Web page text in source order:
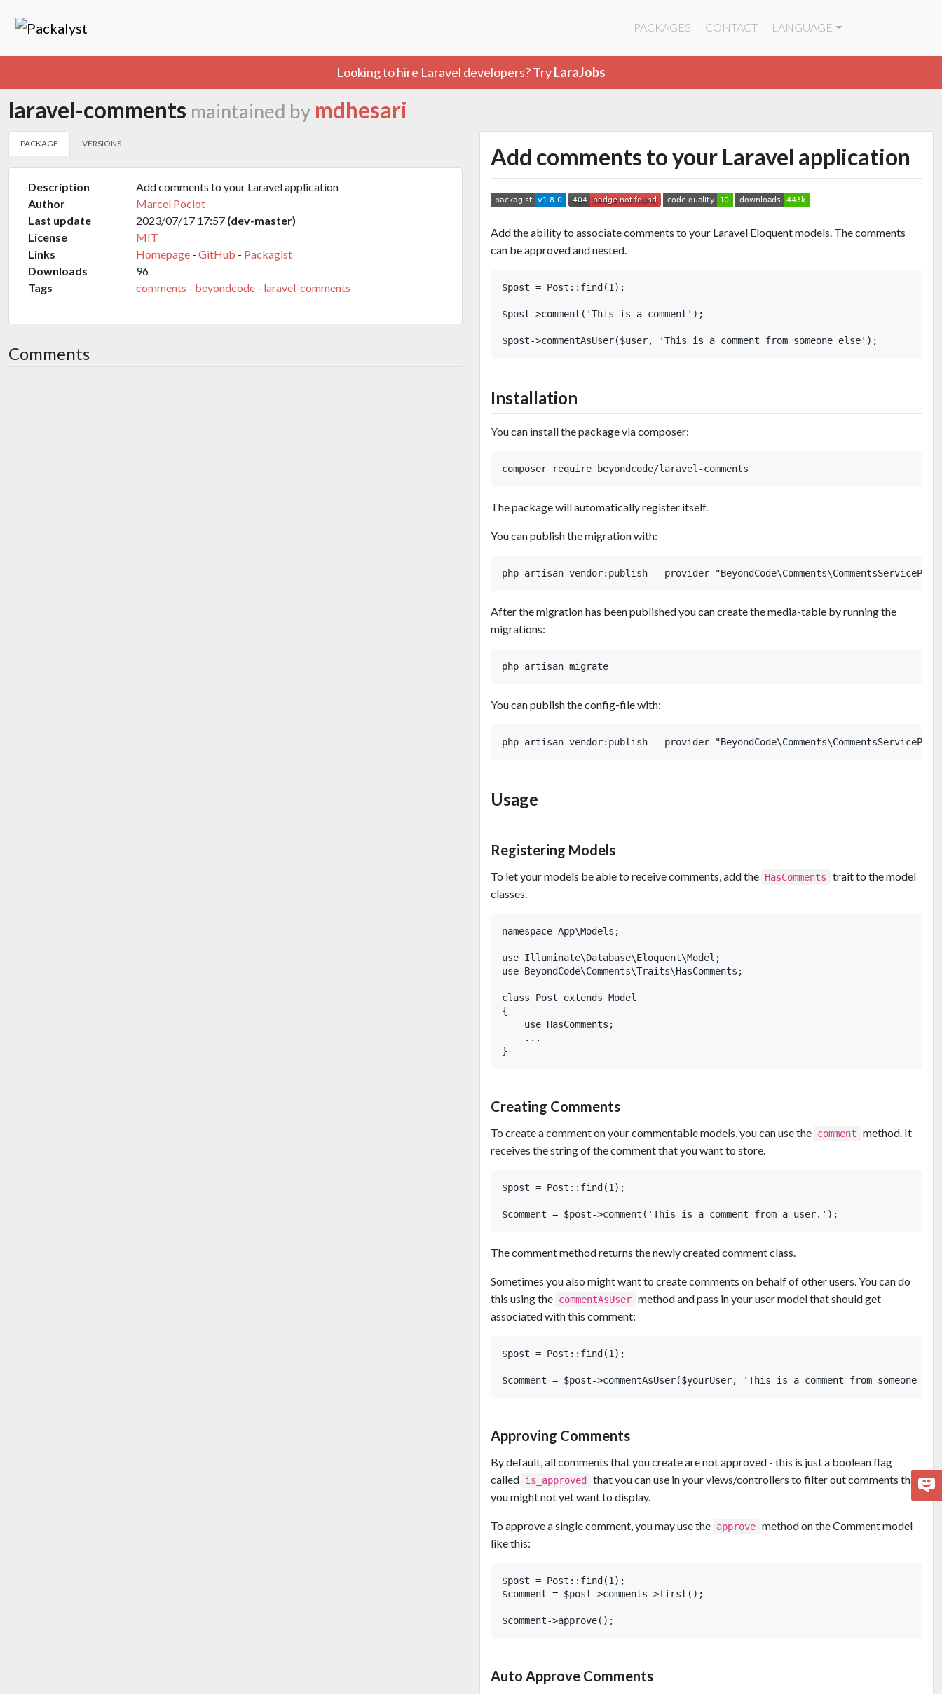
PACKAGES CONTACT LANGUAGE
Looking to hire Laravel developers? TryLaraJobs
laravel-comments maintained by mdhesari
PACKAGE VERSIONS
Description
Add comments to your Laravel application
Author
Marcel Pociot
Last update
2023/07/17 17:57 (dev-master)
License
MIT
Links
Homepage - GitHub - Packagist
Downloads
96
Tags
comments - beyondcode - laravel-comments
Comments
Add comments to your Laravel application
Add the ability to associate comments to your Laravel Eloquent models. The comments
can be approved and nested.
$post = Post::find(1);
$post->comment('This is a comment');
Installation
You can install the package via composer:
The package will automatically register itself.
You can publish the migration with:
After the migration has been published you can create the media-table by running the
migrations:
You can publish the config-file with:
Usage
Registering Models
To let your models be able to receive comments, add the HasComments
trait to the model
classes.
namespace App\Models;
use Illuminate\Database\Eloquent\Model;
use BeyondCode\Comments\Traits\HasComments;
class Post extends Model
{
    use HasComments;
    ...
Creating Comments
To create a comment on your commentable models, you can use the comment
method. It
receives the string of the comment that you want to store.
$post = Post::find(1);
The comment method returns the newly created comment class.
Sometimes you also might want to create comments on behalf of other users. You can do
this using the commentAsUser method and pass in your user model that should get
associated with this comment:
$post = Post::find(1);
Approving Comments
By default, all comments that you create are not approved - this is just a boolean flag
called is_approved
that you can use in your views/controllers to filter out comments that
you might not yet want to display.
To approve a single comment, you may use the approve method on the Comment model
like this:
$post = Post::find(1);
$comment = $post->comments->first();
Auto Approve Comments